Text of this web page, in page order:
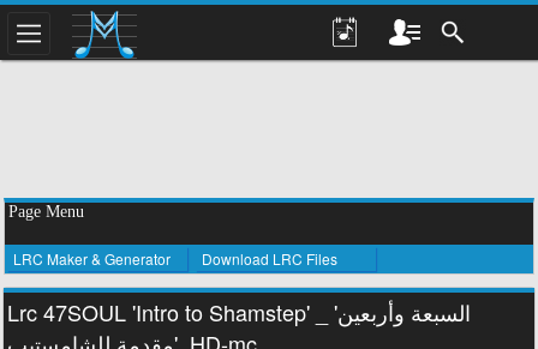
Page Menu
LRC Maker & Generator Download LRC Files
Lrc 47SOUL 'Intro to Shamstep' _ 'السبعة وأربعين